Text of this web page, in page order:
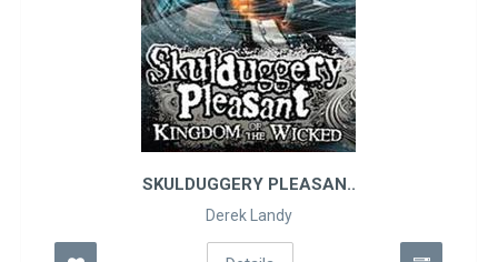
SKULDUGGERY PLEASAN..
Derek Landy